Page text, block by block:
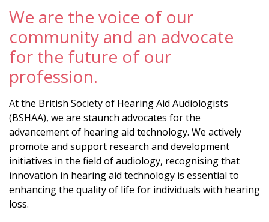
We are the voice of our
community and an advocate
for the future of our
profession.
At the British Society of Hearing Aid Audiologists
(BSHAA), we are staunch advocates for the
advancement of hearing aid technology. We actively
promote and support research and development
initiatives in the field of audiology, recognising that
innovation in hearing aid technology is essential to
enhancing the quality of life for individuals with hearing
loss.